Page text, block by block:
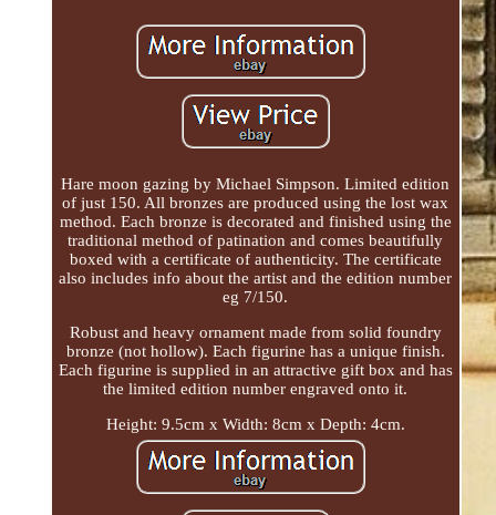
Hare moon gazing by Michael Simpson. Limited edition
of just 150. All bronzes are produced using the lost wax
method. Each bronze is decorated and finished using the
traditional method of patination and comes beautifully
boxed with a certificate of authenticity. The certificate
also includes info about the artist and the edition number
eg 7/150.
Robust and heavy ornament made from solid foundry
bronze (not hollow). Each figurine has a unique finish.
Each figurine is supplied in an attractive gift box and has
the limited edition number engraved onto it.
Height: 9.5cm x Width: 8cm x Depth: 4cm.